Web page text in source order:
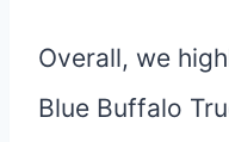
Overall, we
Blue Buffalo